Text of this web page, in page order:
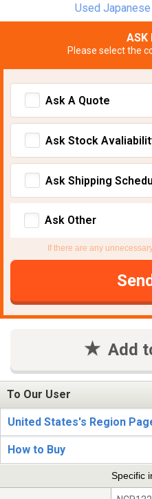
Used
ASK
Please select the
Ask A Quote
Ask Stock
Ask Shipping
Ask Other
If there are any
Send
Add
To Our User
United States's Region
How to Buy
Specific